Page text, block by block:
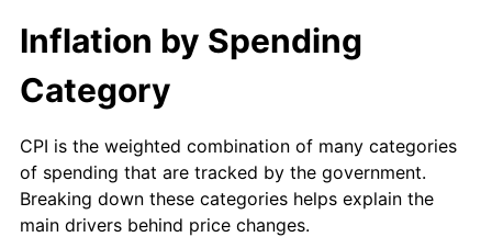
2021 $116,642.79 4.70%
2022 $125,977.68
2023 $131,163.18 4.12%
2024 $134,956.98 2.89%
Inflation by Spending
Category
CPI is the weighted combination of many categories
of spending that are tracked by the government.
Breaking down these categories helps explain the
main drivers behind price changes.